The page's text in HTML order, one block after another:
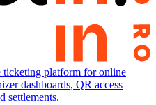
ticketing platform for online
dashboards, QR access
settlements.